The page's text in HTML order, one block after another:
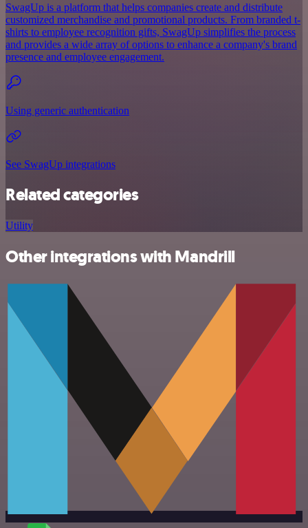
SwagUp is a platform that helps companies create and distribute
customized merchandise and promotional products. From branded t-
shirts to employee recognition gifts, SwagUp simplifies the process
and provides a wide array of options to enhance a company's brand
presence and employee engagement.
Using generic authentication
See SwagUp integrations
Related categories
Utility
Other integrations with Mandrill